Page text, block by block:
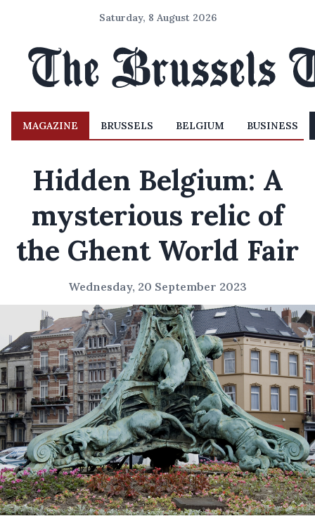
Saturday, 8 August 2026
MAGAZINE BRUSSELS BELGIUM BUSINESS
Hidden Belgium: A
mysterious relic of
the Ghent World Fair
Wednesday, 20 September 2023